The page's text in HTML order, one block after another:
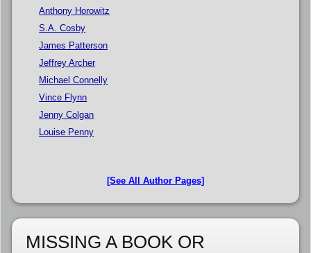
Anthony Horowitz
S.A. Cosby
James Patterson
Jeffrey Archer
Michael Connelly
Vince Flynn
Jenny Colgan
Louise Penny
[See All Author Pages]
MISSING A BOOK OR